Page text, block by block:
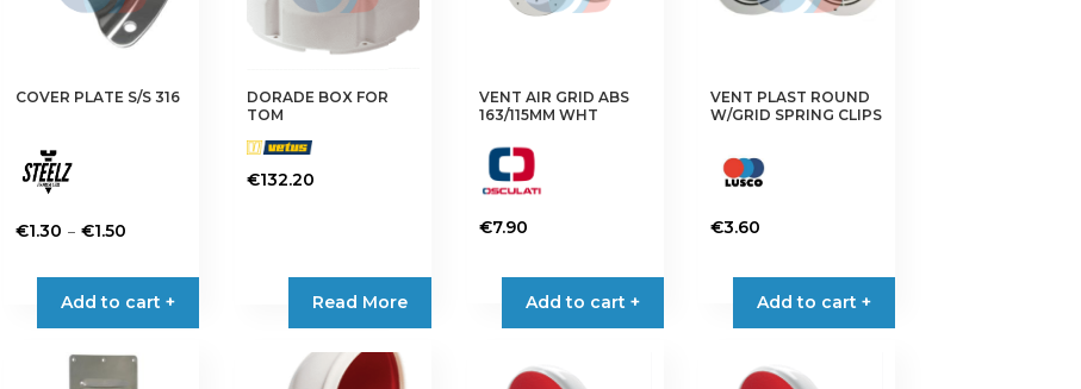
COVER PLATE S/S 316
€1.30 – €1.50Price
€1.30
through
Add to cart +
product
variants.
DORADE BOX FOR
TOM
€132.20
Read More
VENT AIR GRID ABS
163/115MM WHT
€7.90
Add to cart +
product
multiple
variants.
VENT PLAST ROUND
W/GRID SPRING CLIPS
€3.60
Add to cart +